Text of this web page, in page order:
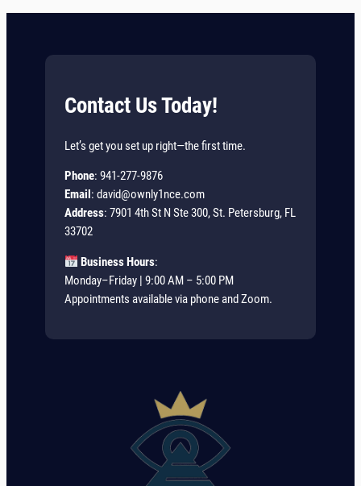
Contact Us Today!
Let’s get you set up right—the first time.
Phone: 941-277-9876
Email : david@ownly1nce.com
Address: 7901 4th St N Ste 300, St. Petersburg, FL
33702
Business Hours:
Monday–Friday | 9:00 AM – 5:00 PM
Appointments available via phone and Zoom.